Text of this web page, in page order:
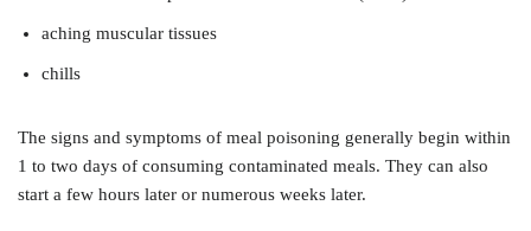
aching muscular tissues
chills
The signs and symptoms of meal poisoning generally begin within
1 to two days of consuming contaminated meals. They can also
start a few hours later or numerous weeks later.